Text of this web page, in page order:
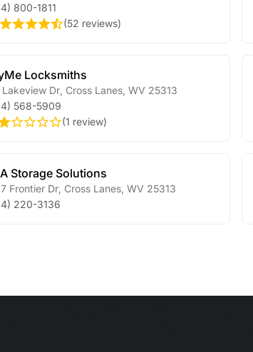
800-1811
(52 reviews)
Locksmiths
Lakeview Dr, Cross Lanes, WV 25313
568-5909
(1 review)
Storage Solutions
Frontier Dr, Cross Lanes, WV 25313
220-3136